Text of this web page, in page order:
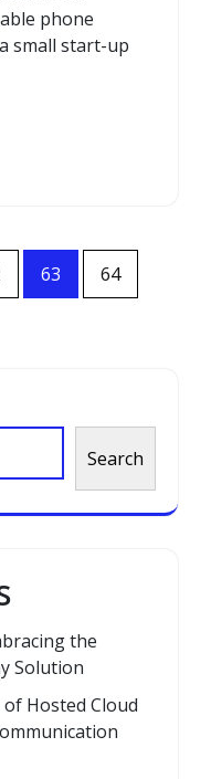
phone
small start-up
63
64
Search
the
Solution
Hosted Cloud